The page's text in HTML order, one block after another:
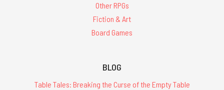
Other RPGs
Fiction & Art
Board Games
BLOG
Table Tales: Breaking the Curse of the Empty Table